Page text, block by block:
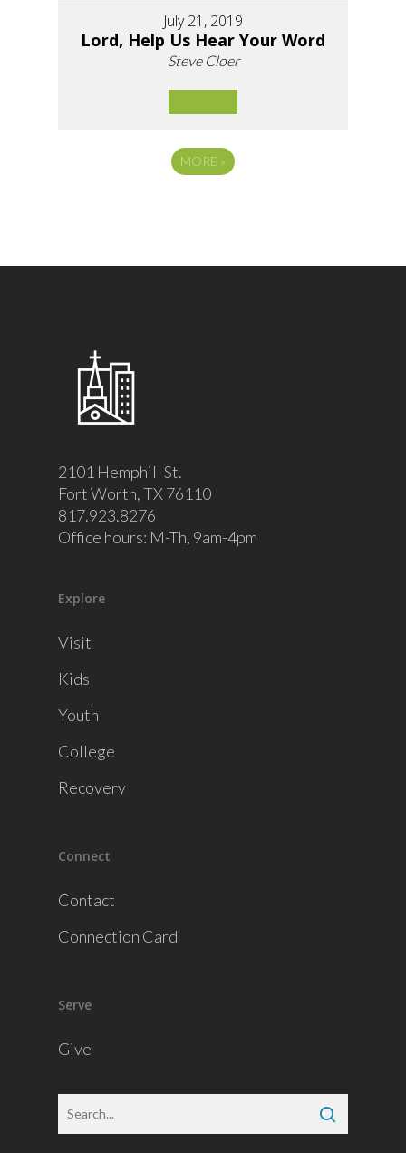
July 21, 2019
Lord, Help Us Hear Your Word
Steve Cloer
MORE »
2101 Hemphill St.
Fort Worth, TX 76110
817.923.8276
Office hours: M-Th, 9am-4pm
Explore
Visit
Kids
Youth
College
Recovery
Connect
Contact
Connection Card
Serve
Give